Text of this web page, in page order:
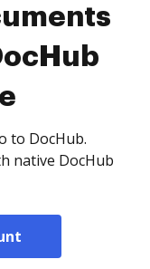
to DocHub.
native DocHub